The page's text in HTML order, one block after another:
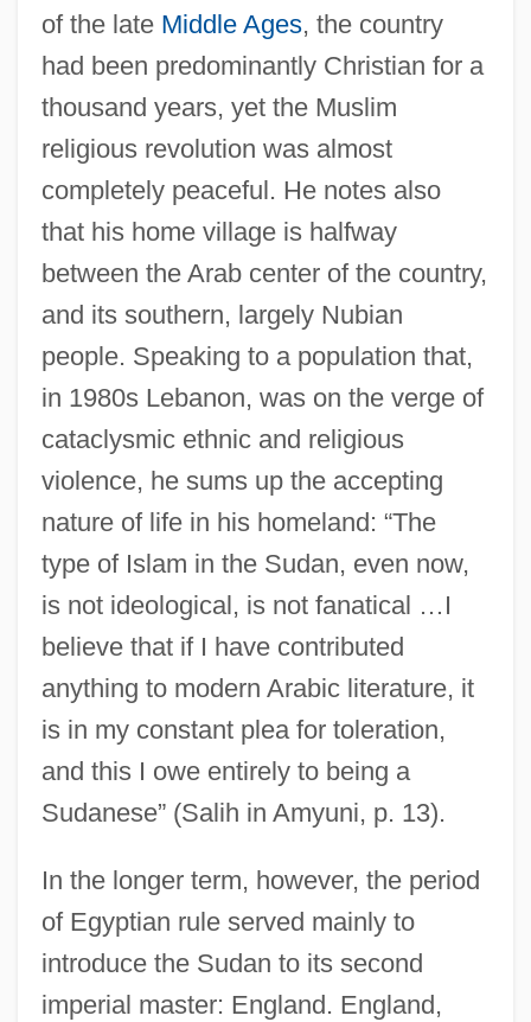
of the late Middle Ages, the country
had been predominantly Christian for a
thousand years, yet the Muslim
religious revolution was almost
completely peaceful. He notes also
that his home village is halfway
between the Arab center of the country,
and its southern, largely Nubian
people. Speaking to a population that,
in 1980s Lebanon, was on the verge of
cataclysmic ethnic and religious
violence, he sums up the accepting
nature of life in his homeland: “The
type of Islam in the Sudan, even now,
is not ideological, is not fanatical …I
believe that if I have contributed
anything to modern Arabic literature, it
is in my constant plea for toleration,
and this I owe entirely to being a
Sudanese” (Salih in Amyuni, p. 13).
In the longer term, however, the period
of Egyptian rule served mainly to
introduce the Sudan to its second
imperial master: England. England,